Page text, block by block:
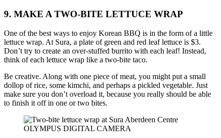
9. MAKE A TWO-BITE LETTUCE WRAP
One of the best ways to enjoy Korean BBQ is in the form of a little
lettuce wrap. At Sura, a plate of green and red leaf lettuce is $3.
Don’t try to create an over-stuffed burrito with each leaf! Instead,
think of each lettuce wrap like a two-bite taco.
Be creative. Along with one piece of meat, you might put a small
dollop of rice, some kimchi, and perhaps a pickled vegetable. Just
make sure you don’t overload it, because you really should be able
to finish it off in one or two bites.
OLYMPUS DIGITAL CAMERA